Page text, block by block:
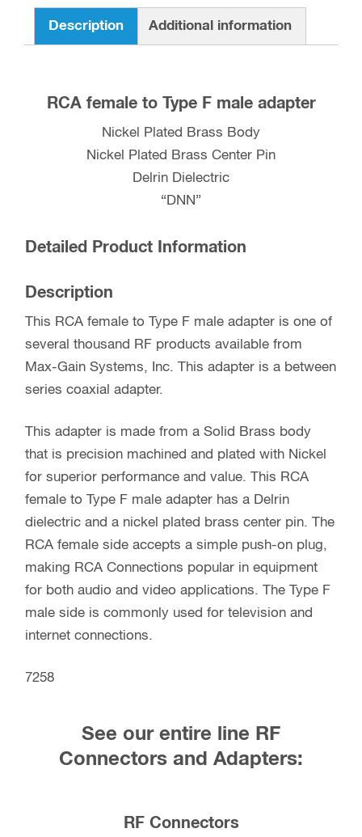
quantity
Description Additional information
RCA female to Type F male adapter
Nickel Plated Brass Body
Nickel Plated Brass Center Pin
Delrin Dielectric
“DNN”
Detailed Product Information
Description
This RCA female to Type F male adapter is one of
several thousand RF products available from
Max-Gain Systems, Inc. This adapter is a between
series coaxial adapter.
This adapter is made from a Solid Brass body
that is precision machined and plated with Nickel
for superior performance and value. This RCA
female to Type F male adapter has a Delrin
dielectric and a nickel plated brass center pin. The
RCA female side accepts a simple push-on plug,
making RCA Connections popular in equipment
for both audio and video applications. The Type F
male side is commonly used for television and
internet connections.
7258
See our entire line RF
Connectors and Adapters:
RF Connectors